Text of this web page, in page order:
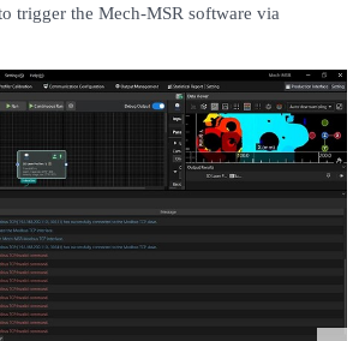
trigger the Mech-MSR software via